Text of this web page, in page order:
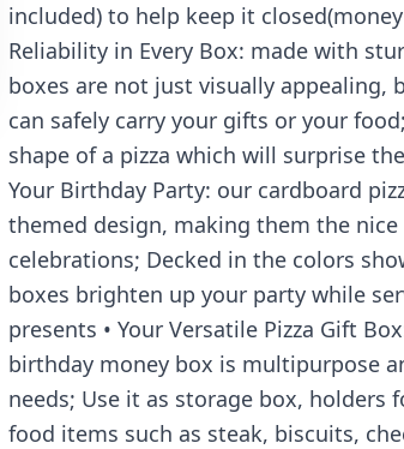
included) to help keep it
Reliability in Every Box: made with
boxes are not just visually appealing,
can safely carry your gifts or your
shape of a pizza which will surprise
Your Birthday Party: our cardboard
themed design, making them the
celebrations; Decked in the colors
boxes brighten up your party while
presents • Your Versatile Pizza Gift
birthday money box is multipurpose
needs; Use it as storage box, holders
food items such as steak, biscuits,